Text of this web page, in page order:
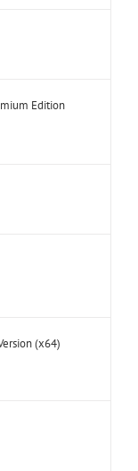
Edition
(x64)